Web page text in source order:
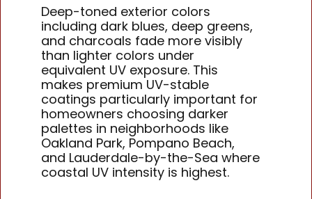
Deep-toned exterior colors
including dark blues, deep greens,
and charcoals fade more visibly
than lighter colors under
equivalent UV exposure. This
makes premium UV-stable
coatings particularly important for
homeowners choosing darker
palettes in neighborhoods like
Oakland Park, Pompano Beach,
and Lauderdale-by-the-Sea where
coastal UV intensity is highest.